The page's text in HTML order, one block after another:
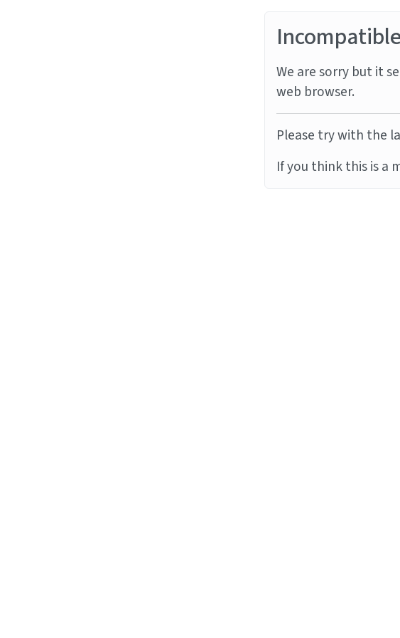
We are sorry but it
web browser.
Please try with the
If you think this is a